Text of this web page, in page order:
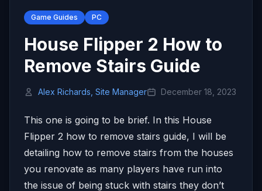
Game Guides PC
House Flipper 2 How to
Remove Stairs Guide
Alex Richards, Site Manager December 18, 2023
This one is going to be brief. In this House
Flipper 2 how to remove stairs guide, I will be
detailing how to remove stairs from the houses
you renovate as many players have run into
the issue of being stuck with stairs they don’t